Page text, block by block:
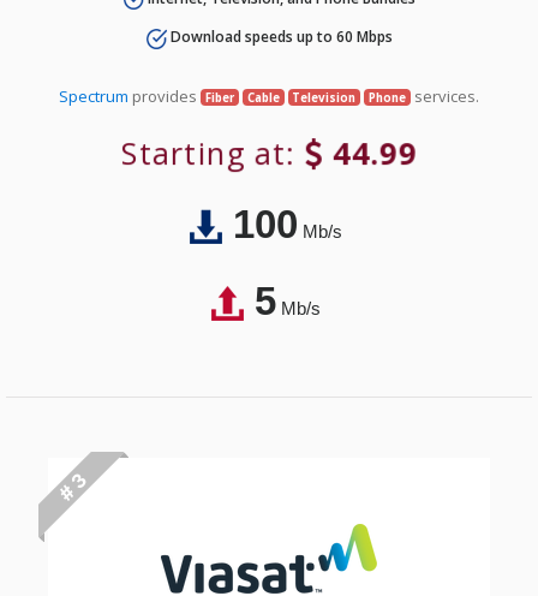
Download speeds up to 60 Mbps
Spectrum provides Fiber Cable Television Phone services.
Starting at: 44.99
100Mb/s
5Mb/s
# 3